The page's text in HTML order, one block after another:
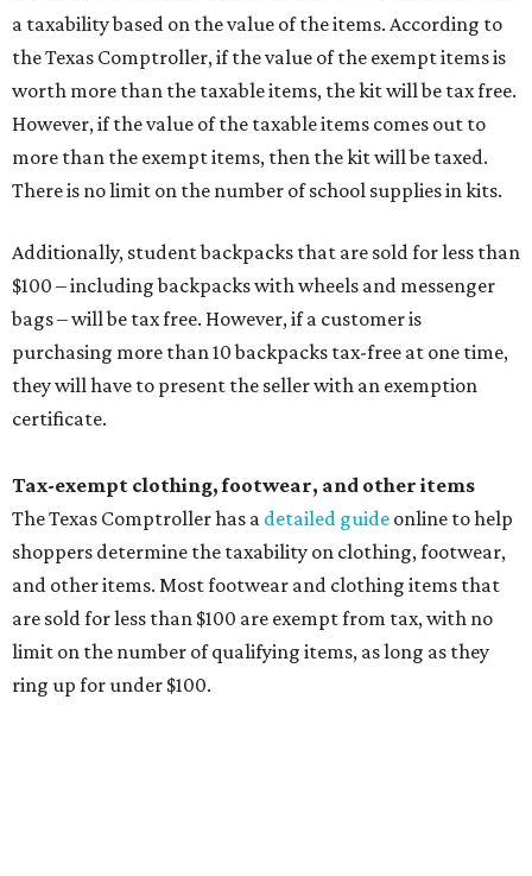
purchasing more than 10 backpacks tax-free at one time,
they will have to present the seller with an exemption
certificate.
Tax-exempt clothing, footwear, and other items
The Texas Comptroller has adetailed guideonline to help
and other items. Most footwear and clothing items that
are sold for less than $100 are exempt from tax, with no
limit on the number of qualifying items, as long as they
ring up for under $100.
The website says both cloth and disposable fabric face
will be tax free, and that includes face masks that are sold
with a filter. However, the site clarifies that industrial or
medical grade masks (like N95s) and replacement filters
will still be taxed.
Other items that are eligible for a tax exemption include
cloth and disposable diapers and certain sanitizers and